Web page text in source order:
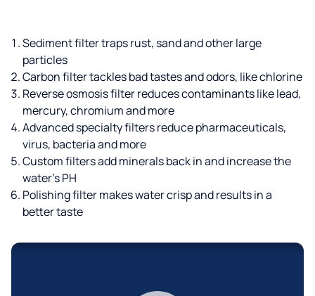
Sediment filter traps rust, sand and other large
particles
Carbon filter tackles bad tastes and odors, like chlorine
Reverse osmosis filter reduces contaminants like lead,
mercury, chromium and more
Advanced specialty filters reduce pharmaceuticals,
virus, bacteria and more
Custom filters add minerals back in and increase the
water’s PH
Polishing filter makes water crisp and results in a
better taste